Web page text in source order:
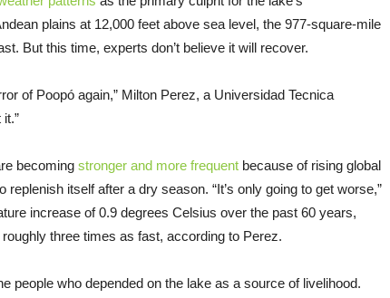
plains at 12,000 feet above sea level, the 977-square-mile
But this time, experts don’t believe it will recover.
of Poopó again,” Milton Perez, a Universidad Tecnica
becoming stronger and more frequent because of rising global
itself after a dry season. “It’s only going to get worse,”
increase of 0.9 degrees Celsius over the past 60 years,
three times as fast, according to Perez.
people who depended on the lake as a source of livelihood.